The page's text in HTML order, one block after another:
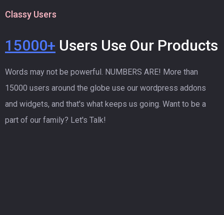
Classy Users
15000+ Users Use Our Products
Words may not be powerful. NUMBERS ARE! More than
15000 users around the globe use our wordpress addons
and widgets, and that's what keeps us going. Want to be a
part of our family? Let's Talk!